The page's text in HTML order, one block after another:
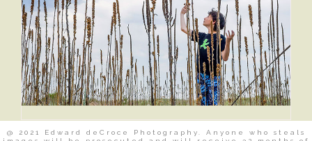
@ 2021 Edward deCroce Photography. Anyone who steals